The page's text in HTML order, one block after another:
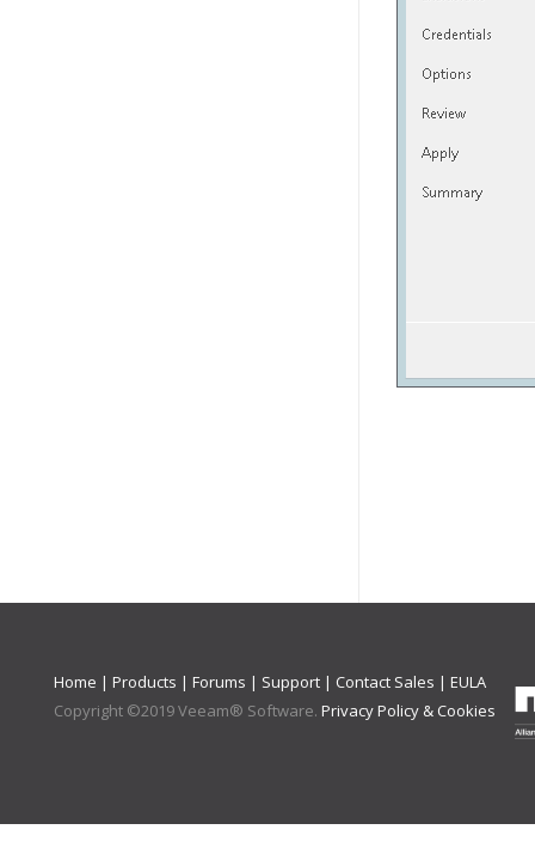
Home | Products | Forums | Support | Contact Sales | EULA
Copyright ©2019Veeam® Software. Privacy Policy & Cookies